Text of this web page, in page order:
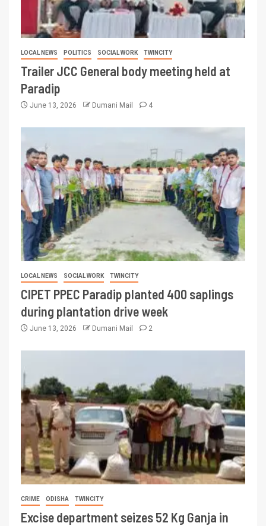
LOCAL NEWS POLITICS SOCIAL WORK TWINCITY
Trailer JCC General body meeting held at
Paradip
June 13, 2026 Dumani Mail 4
LOCAL NEWS SOCIAL WORK TWINCITY
CIPET PPEC Paradip planted 400 saplings
during plantation drive week
June 13, 2026 Dumani Mail 2
CRIME ODISHA TWINCITY
Excise department seizes 52 Kg Ganja in